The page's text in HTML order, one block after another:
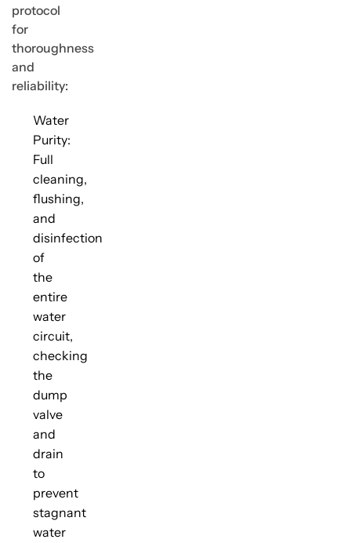
protocol
for
thoroughness
and
reliability:
Water
Purity:
Full
cleaning,
flushing,
and
disinfection
of
the
entire
water
circuit,
checking
the
dump
valve
and
drain
to
prevent
stagnant
water